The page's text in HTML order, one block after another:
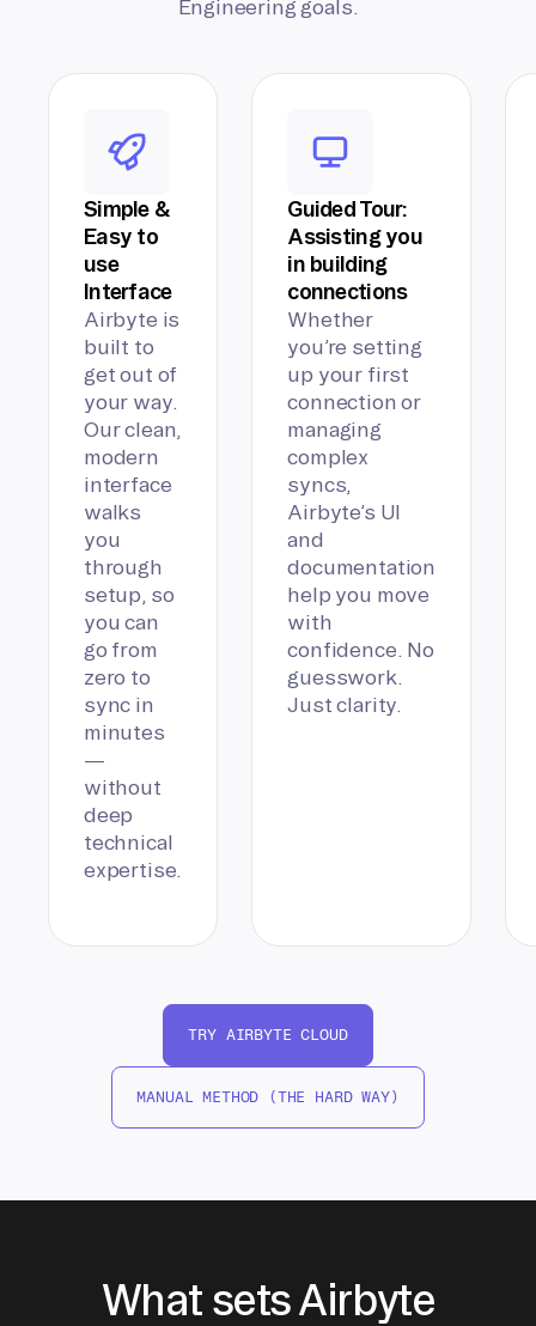
Engineering goals.
Simple &
Easy to
use
Interface
Airbyte is
built to
get out of
your way.
Our clean,
modern
interface
walks
you
through
setup, so
you can
go from
zero to
sync in
minutes
—
without
deep
technical
expertise.
Guided Tour:
Assisting you
in building
connections
Whether
you’re setting
up your first
connection or
managing
complex
syncs,
Airbyte’s UI
and
documentation
help you move
with
confidence. No
guesswork.
Just clarity.
TRY AIRBYTE CLOUD
MANUAL METHOD (THE HARD WAY)
What sets Airbyte